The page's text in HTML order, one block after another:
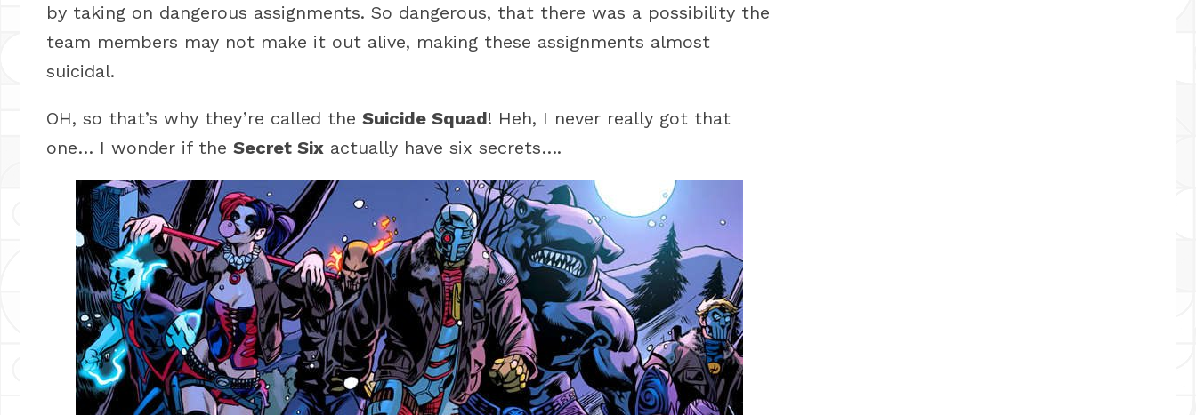
by taking on dangerous assignments. So dangerous, that there was a possibility the
team members may not make it out alive, making these assignments almost
suicidal.
OH, so that’s why they’re called the Suicide Squad! Heh, I never really got that
one… I wonder if the Secret Six actually have six secrets….